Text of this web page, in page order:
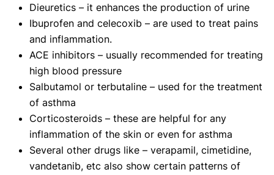
Dieuretics – it enhances the production of urine
Ibuprofen and celecoxib – are used to treat pains
and inflammation.
ACE inhibitors – usually recommended for treating
high blood pressure
Salbutamol or terbutaline – used for the treatment
of asthma
Corticosteroids – these are helpful for any
inflammation of the skin or even for asthma
Several other drugs like – verapamil, cimetidine,
vandetanib, etc also show certain patterns of